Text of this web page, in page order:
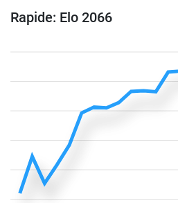
Rapide: Elo 2066